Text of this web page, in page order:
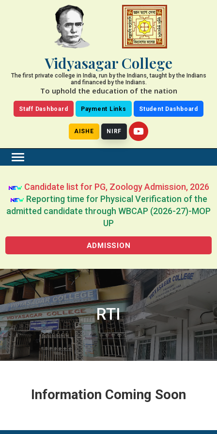
Vidyasagar College
The first private college in India, run by the Indians, taught by the Indians
and financed by the Indians.
To uphold the education of the nation
Staff Dashboard Payment Links Student Dashboard
AISHE NIRF
Candidate list for PG, Zoology Admission, 2026
Reporting time for Physical Verification of the
admitted candidate through WBCAP (2026-27)-MOP
UP
ADMISSION
RTI
Information Coming Soon